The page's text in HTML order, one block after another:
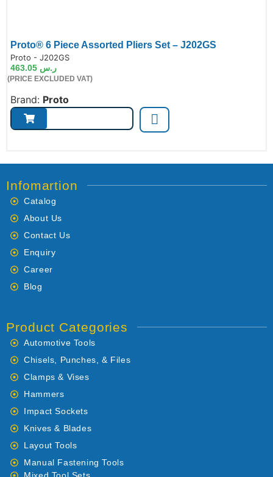
Proto® 6 Piece Assorted Pliers Set – J202GS
Proto - J202GS
ر.س
(PRICE EXCLUDED VAT)
Brand: Proto
Infomartion
Catalog
About Us
Contact Us
Enquiry
Career
Blog
Product Categories
Automotive Tools
Chisels, Punches, & Files
Clamps & Vises
Hammers
Impact Sockets
Knives & Blades
Layout Tools
Manual Fastening Tools
Mixed Tool Sets